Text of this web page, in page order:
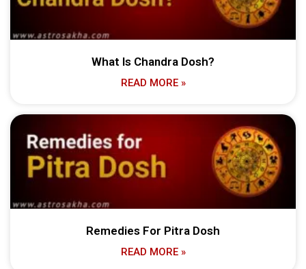
What Is Chandra Dosh?
READ MORE »
Remedies For Pitra Dosh
READ MORE »